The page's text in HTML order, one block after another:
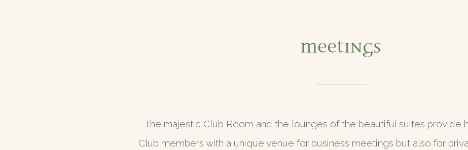
Meetings
The majestic Club Room and the lounges of the beautiful suites provide
Club members with a unique venue for business meetings but also for